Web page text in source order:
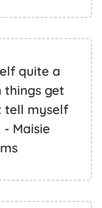
quite a
things get
tell myself
Maisie